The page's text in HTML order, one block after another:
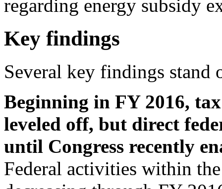
regarding energy subsidy
Key findings
Several key findings stand
Beginning in FY 2016,
leveled off, but direct
until Congress recently
Federal activities within